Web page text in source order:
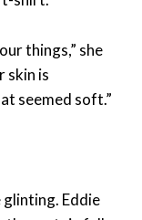
things,” she
skin is
seemed soft.”
glinting. Eddie